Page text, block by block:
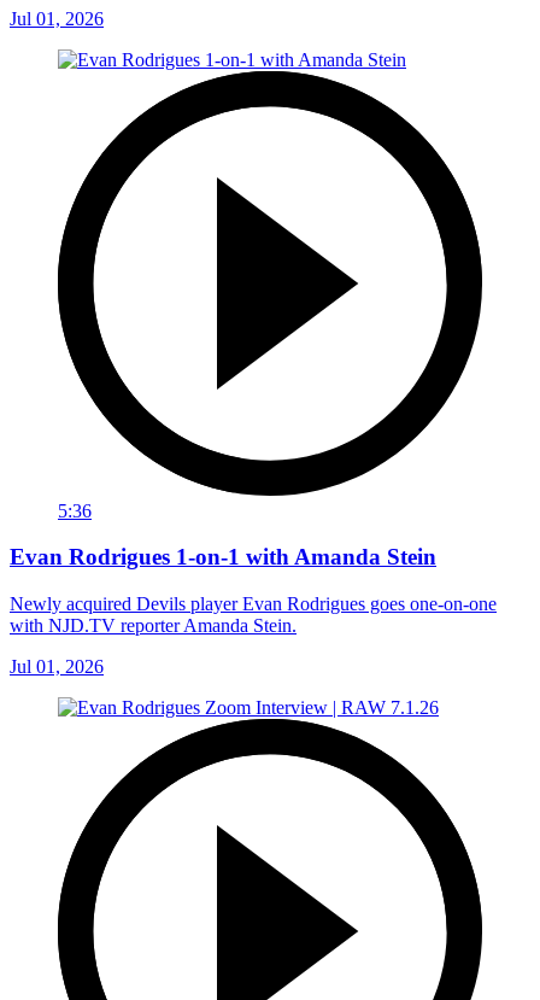
Jul 01, 2026
5:36
Evan Rodrigues 1-on-1 with Amanda Stein
Newly acquired Devils player Evan Rodrigues goes one-on-one
with NJD.TV reporter Amanda Stein.
Jul 01, 2026